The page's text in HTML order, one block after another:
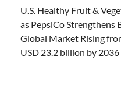
U.S. Healthy Fruit &
as PepsiCo Strengthens
Global Market Rising
USD 23.2 billion by 2036